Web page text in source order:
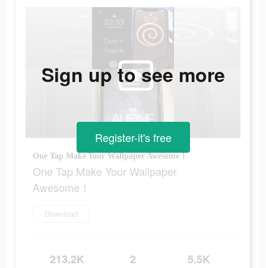
One Tap Make Your Wallpaper Awesome！
One Tap Make Your Wallpaper
Awesome！
Download
213.2K 2 5.5K
Sign up to see more
Register-it's free